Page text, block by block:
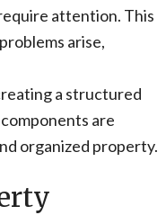
attention. This
arise,
a structured
are
organized property.